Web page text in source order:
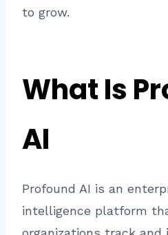
to grow.
What Is
AI
Profound AI is an
intelligence platform